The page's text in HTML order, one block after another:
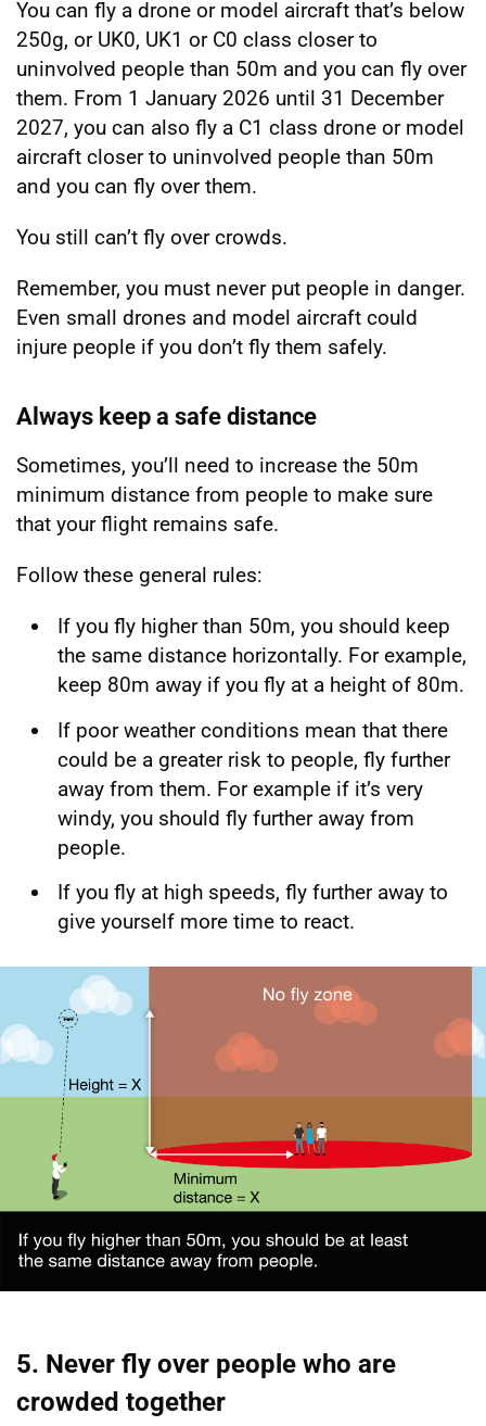
You can fly a drone or model aircraft that’s below
250g, or UK0, UK1 or C0 class closer to
uninvolved people than 50m and you can fly over
them. From 1 January 2026 until 31 December
2027, you can also fly a C1 class drone or model
aircraft closer to uninvolved people than 50m
and you can fly over them.
You still can’t fly over crowds.
Remember, you must never put people in danger.
Even small drones and model aircraft could
injure people if you don’t fly them safely.
Always keep a safe distance
Sometimes, you’ll need to increase the 50m
minimum distance from people to make sure
that your flight remains safe.
Follow these general rules:
If you fly higher than 50m, you should keep
the same distance horizontally. For example,
keep 80m away if you fly at a height of 80m.
If poor weather conditions mean that there
could be a greater risk to people, fly further
away from them. For example if it’s very
windy, you should fly further away from
people.
If you fly at high speeds, fly further away to
give yourself more time to react.
5. Never fly over people who are
crowded together